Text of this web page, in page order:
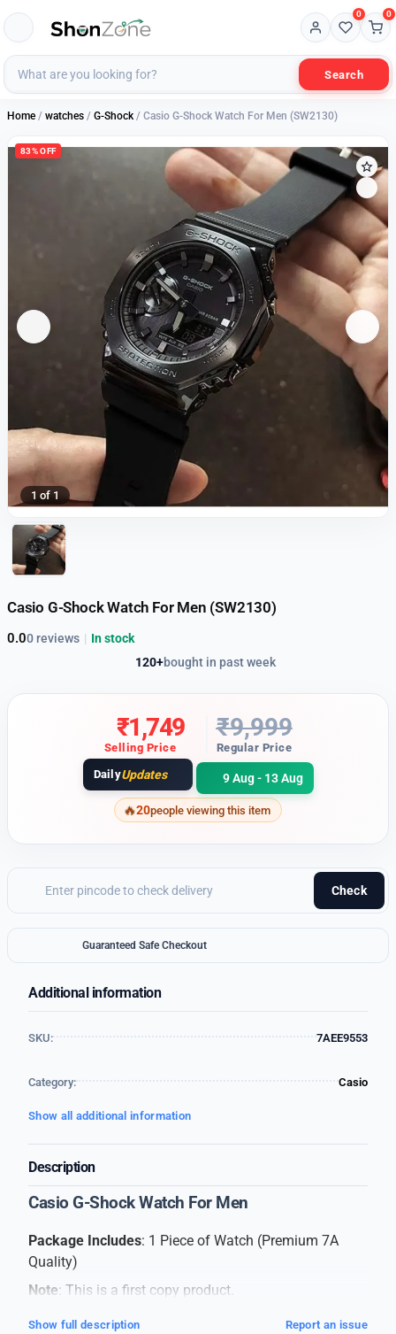
Search
0 0
Home / watches / G-Shock / Casio G-Shock Watch For Men (SW2130)
83% OFF
1 of 1
Casio G-Shock Watch For Men (SW2130)
0.00 reviews
120+bought in past week
| In stock
₹1,749
Selling Price
₹9,999
Regular Price
DailyUpdates 9 Aug - 13 Aug
20people viewing this item
Check
Guaranteed Safe Checkout
Additional information
SKU: 7AEE9553
Category: Casio
Show all additional information
Description
Casio G-Shock Watch For Men
Package Includes: 1 Piece of Watch (Premium 7A
Quality)
Note: This is a first copy product.
Product Overview
Show full description Report an issue